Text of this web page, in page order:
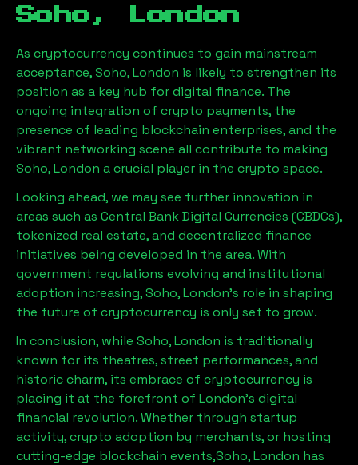
Soho, London
As cryptocurrency continues to gain mainstream
acceptance,Soho, London is likely to strengthen its
position as a key hub for digital finance. The
ongoing integration of crypto payments, the
presence of leading blockchain enterprises, and the
vibrant networking scene all contribute to making
Soho, London a crucial player in the crypto space.
Looking ahead, we may see further innovation in
areas such as Central Bank Digital Currencies (CBDCs),
tokenized real estate, and decentralized finance
initiatives being developed in the area. With
government regulations evolving and institutional
adoption increasing,Soho, London’s role in shaping
the future of cryptocurrency is only set to grow.
In conclusion, while Soho, London is traditionally
known for its theatres, street performances, and
historic charm, its embrace of cryptocurrency is
placing it at the forefront of London’s digital
financial revolution. Whether through startup
activity, crypto adoption by merchants, or hosting
cutting-edge blockchain events,Soho, London has